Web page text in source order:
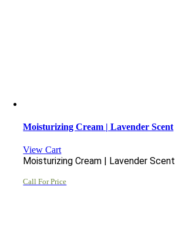
Moisturizing Cream | Lavender Scent
View Cart
Moisturizing Cream | Lavender Scent
Call For Price